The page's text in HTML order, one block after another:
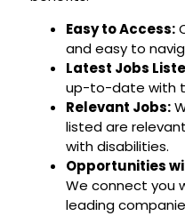
Easy to Access:
and easy to
Latest Jobs
up-to-date with
Relevant Jobs:
listed are
with disabilities.
Opportunities
We connect you
leading